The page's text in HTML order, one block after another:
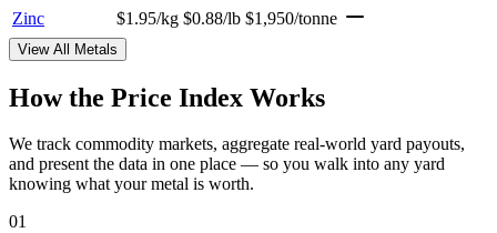
Zinc
$1.95/kg $0.88/lb $1,950/tonne
View All Metals
How the Price Index Works
We track commodity markets, aggregate real-world yard payouts,
and present the data in one place — so you walk into any yard
knowing what your metal is worth.
01